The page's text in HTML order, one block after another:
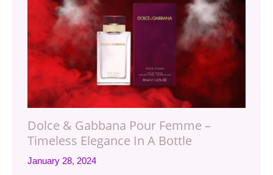
Dolce & Gabbana Pour Femme –
Timeless Elegance In A Bottle
January 28, 2024